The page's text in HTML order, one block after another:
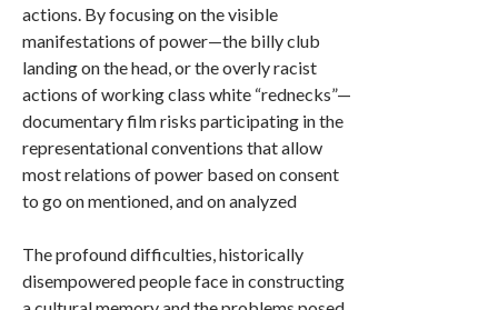
actions. By focusing on the visible
manifestations of power—the billy club
landing on the head, or the overly racist
actions of working class white “rednecks”—
documentary film risks participating in the
representational conventions that allow
most relations of power based on consent
to go on mentioned, and on analyzed
The profound difficulties, historically
disempowered people face in constructing